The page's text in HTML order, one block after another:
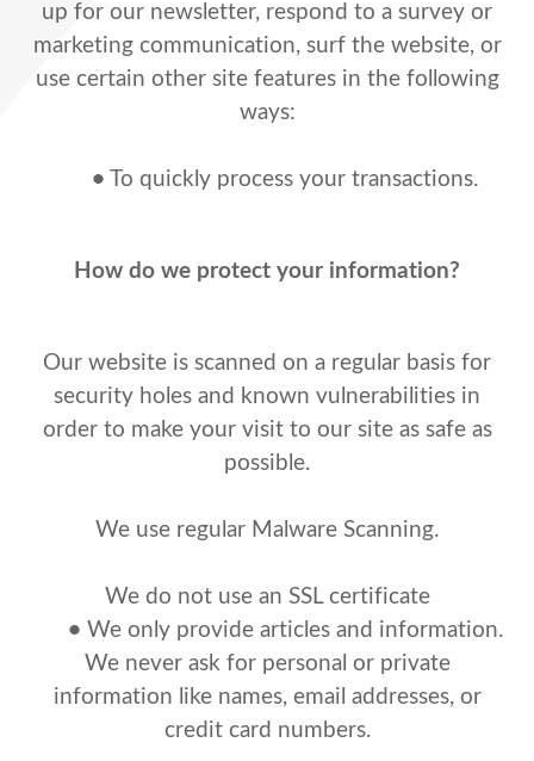
up for our newsletter, respond to a survey or
marketing communication, surf the website, or
use certain other site features in the following
ways:
• To quickly process your transactions.
How do we protect your information?
Our website is scanned on a regular basis for
security holes and known vulnerabilities in
order to make your visit to our site as safe as
possible.
We use regular Malware Scanning.
We do not use an SSL certificate
• We only provide articles and information.
We never ask for personal or private
information like names, email addresses, or
credit card numbers.